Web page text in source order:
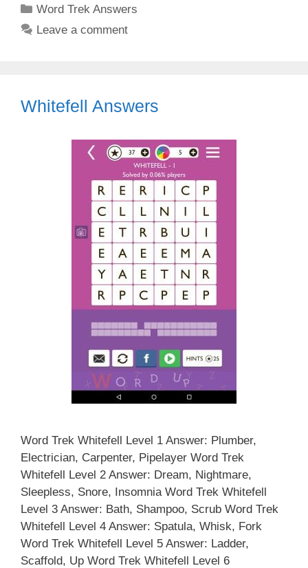
Categories
Word Trek Answers
Leave a comment
Whitefell Answers
Word Trek Whitefell Level 1 Answer: Plumber,
Electrician, Carpenter, Pipelayer Word Trek
Whitefell Level 2 Answer: Dream, Nightmare,
Sleepless, Snore, Insomnia Word Trek Whitefell
Level 3 Answer: Bath, Shampoo, Scrub Word Trek
Whitefell Level 4 Answer: Spatula, Whisk, Fork
Word Trek Whitefell Level 5 Answer: Ladder,
Scaffold, Up Word Trek Whitefell Level 6